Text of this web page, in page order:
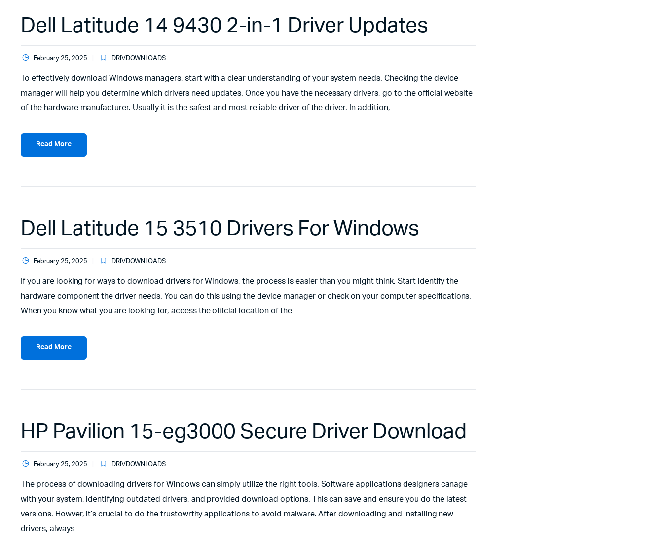
Dell Latitude 14 9430 2-in-1 Driver Updates
February 25, 2025 DRIVDOWNLOADS
To effectively download Windows managers, start with a clear understanding of your system needs. Checking the device
manager will help you determine which drivers need updates. Once you have the necessary drivers, go to the official website
of the hardware manufacturer. Usually it is the safest and most reliable driver of the driver. In addition,
Read More
Dell Latitude 15 3510 Drivers For Windows
February 25, 2025 DRIVDOWNLOADS
If you are looking for ways to download drivers for Windows, the process is easier than you might think. Start identify the
hardware component the driver needs. You can do this using the device manager or check on your computer specifications.
When you know what you are looking for, access the official location of the
Read More
HP Pavilion 15-eg3000 Secure Driver Download
February 25, 2025 DRIVDOWNLOADS
The process of downloading drivers for Windows can simply utilize the right tools. Software applications designers canage
with your system, identifying outdated drivers, and provided download options. This can save and ensure you do the latest
versions. Howver, it’s crucial to do the trustowrthy applications to avoid malware. After downloading and installing new
drivers, always